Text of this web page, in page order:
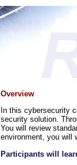
Overview
In this cybersecurity
security solution.
You will review
environment, you will
Participants will